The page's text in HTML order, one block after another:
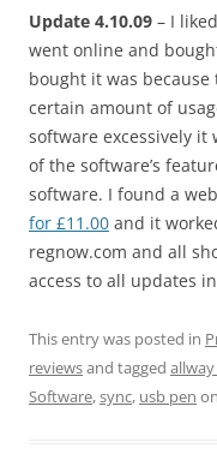
Update 4.10.09 – I
went online and
bought it was because
certain amount of
software excessively
of the software’s
software. I found a
for £11.00 and it
regnow.com and all
access to all updates
This entry was posted in
reviewsand tagged
Software,sync, usb pen on